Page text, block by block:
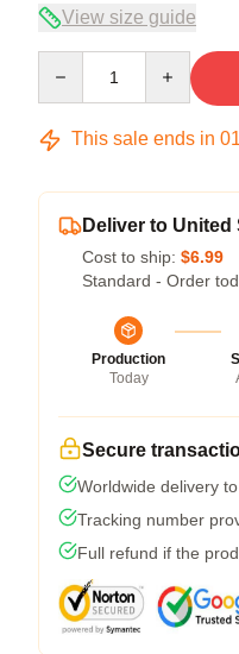
View size guide
This sale ends in
Deliver to United
Cost to ship: $6.99
Standard - Order
Production
Today
Secure
Worldwide delivery
Tracking number
Full refund if the